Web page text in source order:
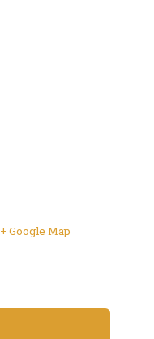
+ Google Map